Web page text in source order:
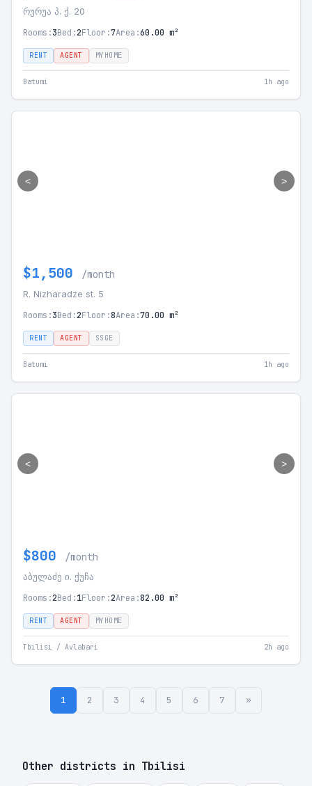
რურუა პ. ქ. 20
Rooms:3Bed:2Floor:7Area:60.00 m²
RENT AGENT MYHOME
Batumi 1h ago
< >
$1,500 /month
R. Nizharadze st. 5
Rooms:3Bed:2Floor:8Area:70.00 m²
RENT AGENT SSGE
Batumi 1h ago
< >
$800 /month
აბულაძე ი. ქუჩა
Rooms:2Bed:1Floor:2Area:82.00 m²
RENT AGENT MYHOME
Tbilisi / Avlabari 2h ago
1 2 3 4 5 6 7 »
Other districts in Tbilisi